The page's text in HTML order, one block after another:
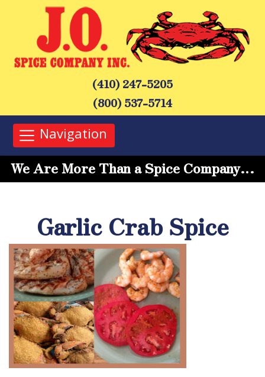
(410) 247-5205
(800) 537-5714
Navigation
We Are More Than a Spice Company…
Garlic Crab Spice